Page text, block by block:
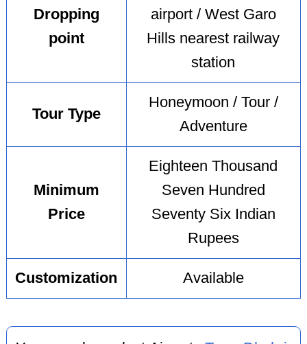
Dropping
point
airport / West Garo
Hills nearest railway
station
Tour Type
Honeymoon / Tour /
Adventure
Minimum
Price
Eighteen Thousand
Seven Hundred
Seventy Six Indian
Rupees
Customization Available